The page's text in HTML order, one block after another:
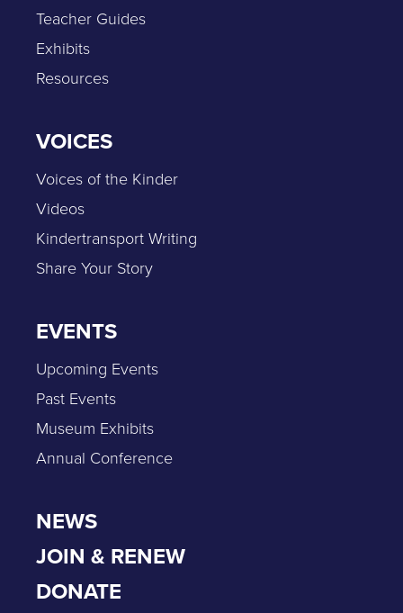
Teacher Guides
Exhibits
Resources
VOICES
Voices of the Kinder
Videos
Kindertransport Writing
Share Your Story
EVENTS
Upcoming Events
Past Events
Museum Exhibits
Annual Conference
NEWS
JOIN & RENEW
DONATE